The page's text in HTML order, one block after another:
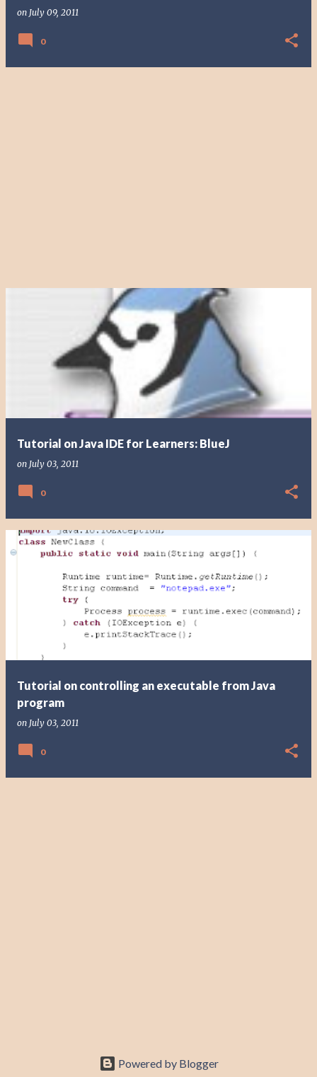
on July 09, 2011
0
Tutorial on Java IDE for Learners: BlueJ
on July 03, 2011
0
Tutorial on controlling an executable from Java
program
on July 03, 2011
0
Powered by Blogger